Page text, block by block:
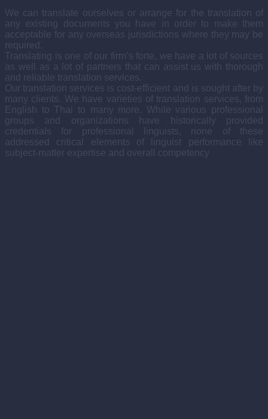
We can translate ourselves or arrange for the translation of
any existing documents you have in order to make them
acceptable for any overseas jurisdictions where they may be
required.
Translating is one of our firm’s forte, we have a lot of sources
as well as a lot of partners that can assist us with thorough
and reliable translation services.
Our translation services is cost-efficient and is sought after by
many clients. We have varieties of translation services, from
English to Thai to many more. While various professional
groups and organizations have historically provided
credentials for professional linguists, none of these
addressed critical elements of linguist performance like
subject-matter expertise and overall competency